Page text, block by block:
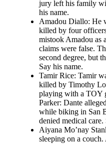
jury left his family
his name.
Amadou Diallo: He
killed by four
mistook Amadou as
claims were false.
second degree, but
Say his name.
Tamir Rice: Tamir
killed by Timothy
playing with a TOY
Parker: Dante
while biking in San
denied medical care.
Aiyana Mo’nay
sleeping on a